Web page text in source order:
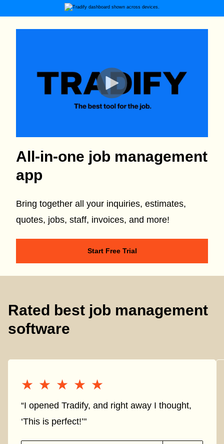
All-in-one job management
app
Bring together all your inquiries, estimates,
quotes, jobs, staff, invoices, and more!
Start Free Trial
Rated best job management
software
★★★★★
★★★★★
“I opened Tradify, and right away I thought,
‘This is perfect!’"